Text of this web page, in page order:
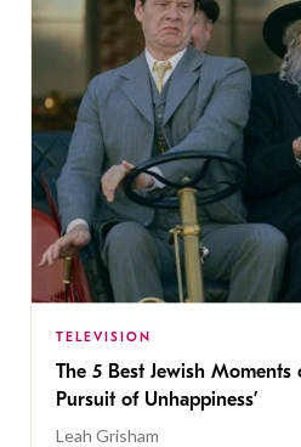
TELEVISION
The 5 Best Jewish Moments
Pursuit of Unhappiness’
Leah Grisham